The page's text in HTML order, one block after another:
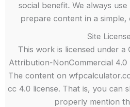
social benefit. We always
prepare content in a simple,
Site License
This work is licensed under a
Attribution-NonCommercial 4.0
The content on
cc 4.0 license. That is, you can
properly mention